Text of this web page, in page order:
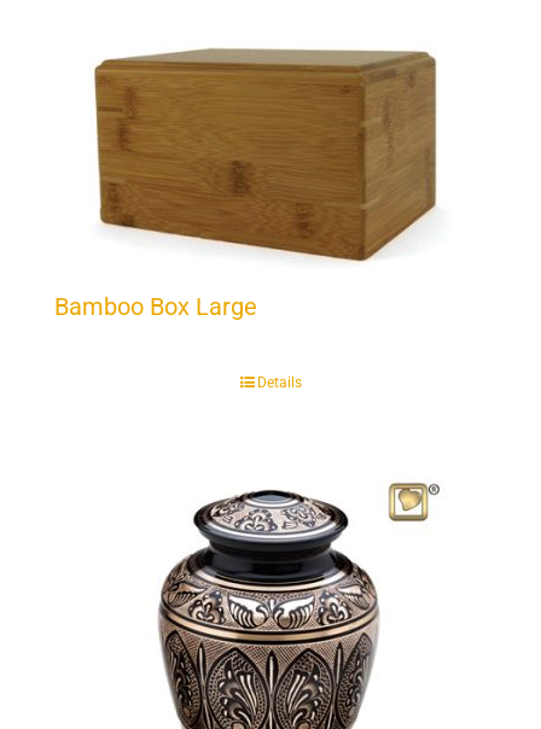
Bamboo Box Large
Details